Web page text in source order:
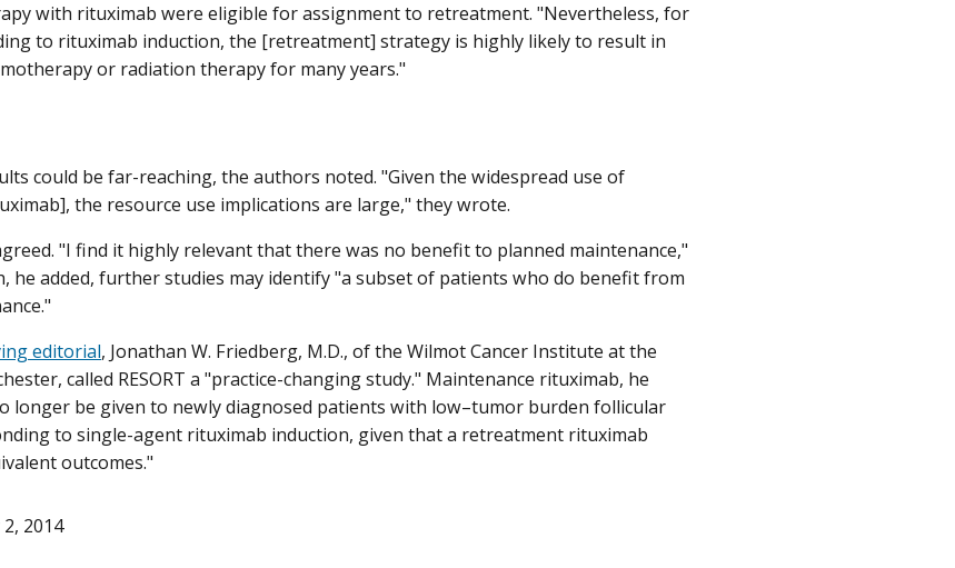
with rituximab were eligible for assignment to retreatment. "Nevertheless, for
to rituximab induction, the [retreatment] strategy is highly likely to result in
or radiation therapy for many years."
could be far-reaching, the authors noted. "Given the widespread use of
the resource use implications are large," they wrote.
"I find it highly relevant that there was no benefit to planned maintenance,"
he added, further studies may identify "a subset of patients who do benefit from
editorial, Jonathan W. Friedberg, M.D., of the Wilmot Cancer Institute at the
called RESORT a "practice-changing study." Maintenance rituximab, he
longer be given to newly diagnosed patients with low–tumor burden follicular
to single-agent rituximab induction, given that a retreatment rituximab
outcomes."
2014